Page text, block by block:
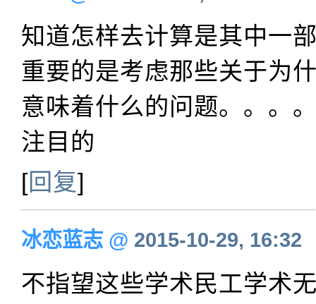
知道怎样去计算是其中一
重要的是考虑那些关于为
意味着什么的问题。。。
注目的
[回复]
冰恋蓝志 @ 2015-10-29, 16:32
不指望这些学术民工学术